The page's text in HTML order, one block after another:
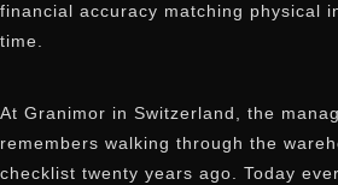
financial accuracy matching physical
time.
At Granimor in Switzerland, the
remembers walking through the
checklist twenty years ago. Today